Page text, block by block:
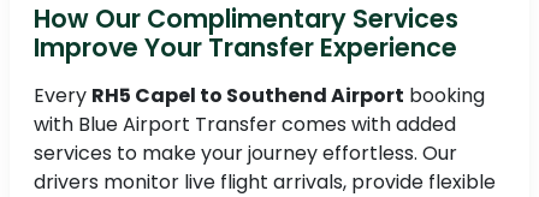
How Our Complimentary Services
Improve Your Transfer Experience
Every RH5 Capel to Southend Airport booking
with Blue Airport Transfer comes with added
services to make your journey effortless. Our
drivers monitor live flight arrivals, provide flexible